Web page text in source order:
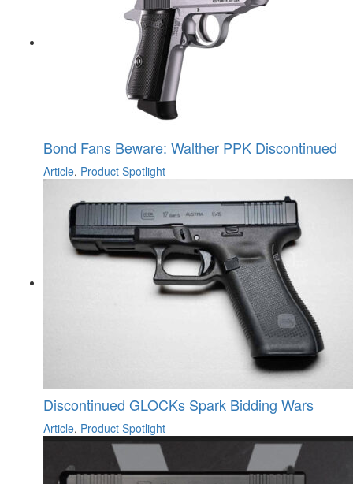
Bond Fans Beware: Walther PPK Discontinued
Article, Product Spotlight
Discontinued GLOCKs Spark Bidding Wars
Article, Product Spotlight